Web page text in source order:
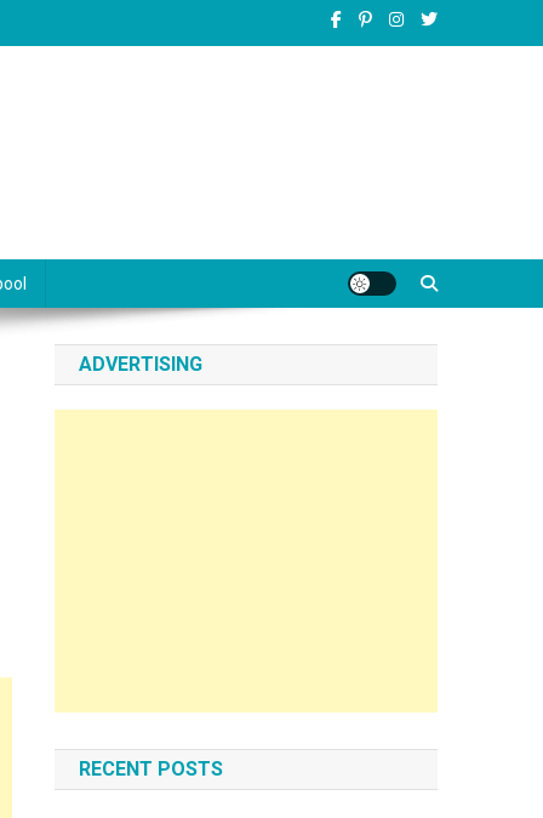
ADVERTISING
RECENT POSTS